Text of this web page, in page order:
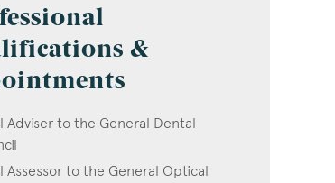
&
Adviser to the General Dental
Assessor to the General Optical